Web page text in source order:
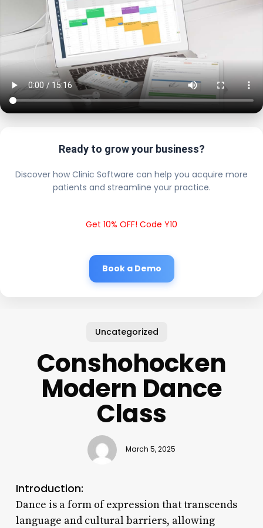
Ready to grow your business?
Discover how Clinic Software can help you acquire more
patients and streamline your practice.
Get 10% OFF! Code Y10
Book a Demo
Uncategorized
Conshohocken
Modern Dance
Class
March 5, 2025
Introduction:
Dance is a form of expression that transcends
language and cultural barriers, allowing